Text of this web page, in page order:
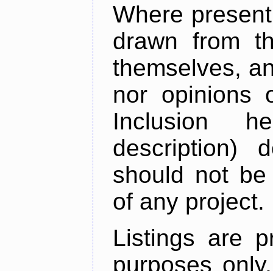
Where
drawn from
themselves,
nor opinions
Inclusion
description)
should not
of any project.
Listings are
purposes